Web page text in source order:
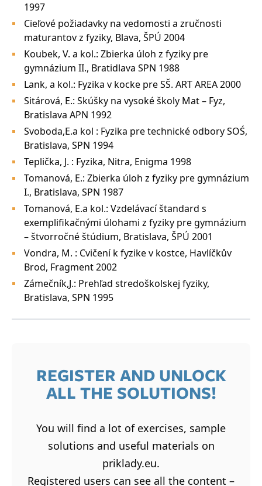
1997
Cieľové požiadavky na vedomosti a zručnosti
maturantov z fyziky, Blava, ŠPÚ 2004
Koubek, V. a kol.: Zbierka úloh z fyziky pre
gymnázium II., Bratidlava SPN 1988
Lank, a kol.: Fyzika v kocke pre SŠ. ART AREA 2000
Sitárová, E.: Skúšky na vysoké školy Mat – Fyz,
Bratislava APN 1992
Svoboda,E.a kol : Fyzika pre technické odbory SOŚ,
Bratislava, SPN 1994
Teplička, J. : Fyzika, Nitra, Enigma 1998
Tomanová, E.: Zbierka úloh z fyziky pre gymnázium
I., Bratislava, SPN 1987
Tomanová, E.a kol.: Vzdelávací štandard s
exemplifikačnými úlohami z fyziky pre gymnázium
– štvorročné štúdium, Bratislava, ŠPÚ 2001
Vondra, M. : Cvičení k fyzike v kostce, Havlíčkův
Brod, Fragment 2002
Zámečník,J.: Prehľad stredoškolskej fyziky,
Bratislava, SPN 1995
REGISTER AND UNLOCK
ALL THE SOLUTIONS!
You will find a lot of exercises, sample
solutions and useful materials on
priklady.eu.
Registered users can see all the content –